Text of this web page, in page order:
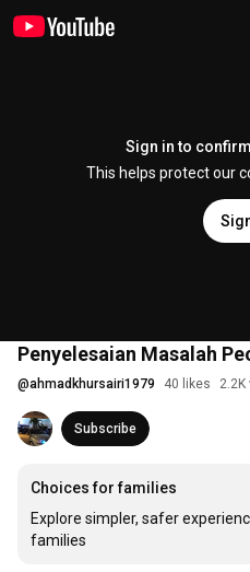
Sign in to
This helps protect our
Penyelesaian Masalah
@ahmadkhursairi1979 40 likes 2.2K
Subscribe
Choices for families
Explore simpler, safer
families